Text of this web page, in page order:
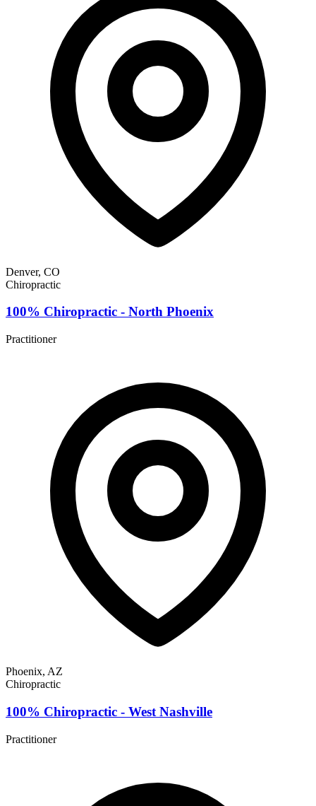
Denver, CO
Chiropractic
100% Chiropractic - North Phoenix
Practitioner
Phoenix, AZ
Chiropractic
100% Chiropractic - West Nashville
Practitioner